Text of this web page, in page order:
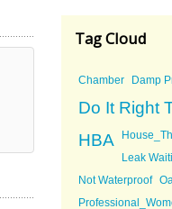
Tag Cloud
Chamber Damp
Do It Right
HBA
Leak
Not Waterproof